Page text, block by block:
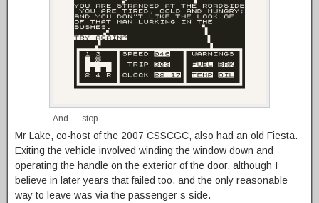
And…. stop.
Mr Lake, co-host of the 2007 CSSCGC, also had an old Fiesta.
Exiting the vehicle involved winding the window down and
operating the handle on the exterior of the door, although I
believe in later years that failed too, and the only reasonable
way to leave was via the passenger’s side.